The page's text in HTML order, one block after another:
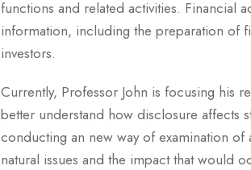
functions and related activities. Financial
information, including the preparation of
investors.
Currently, Professor John is focusing his
better understand how disclosure affects
conducting an new way of examination of
natural issues and the impact that would